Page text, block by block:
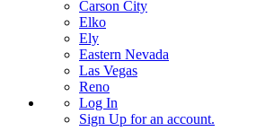
Carson City
Elko
Ely
Eastern Nevada
Las Vegas
Reno
Log In
Sign Up for an account.